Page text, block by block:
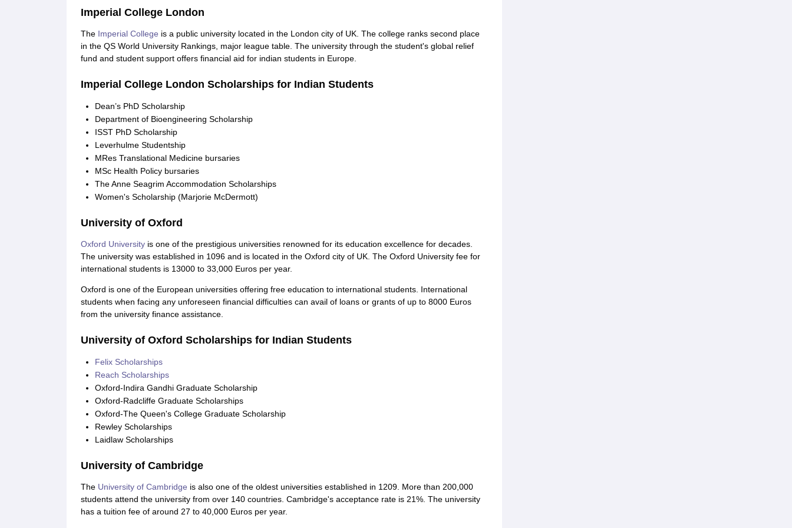
Imperial College London
The Imperial College is a public university located in the London city of UK. The college ranks second place
in the QS World University Rankings, major league table. The university through the student's global relief
fund and student support offers financial aid for indian students in Europe.
Imperial College London Scholarships for Indian Students
Dean’s PhD Scholarship
Department of Bioengineering Scholarship
ISST PhD Scholarship
Leverhulme Studentship
MRes Translational Medicine bursaries
MSc Health Policy bursaries
The Anne Seagrim Accommodation Scholarships
Women's Scholarship (Marjorie McDermott)
University of Oxford
Oxford Universityis one of the prestigious universities renowned for its education excellence for decades.
The university was established in 1096 and is located in the Oxford city of UK. The Oxford University fee for
international students is 13000 to 33,000 Euros per year.
Oxford is one of the European universities offering free education to international students. International
students when facing any unforeseen financial difficulties can avail of loans or grants of up to 8000 Euros
from the university finance assistance.
University of Oxford Scholarships for Indian Students
Felix Scholarships
Reach Scholarships
Oxford-Indira Gandhi Graduate Scholarship
Oxford-Radcliffe Graduate Scholarships
Oxford-The Queen's College Graduate Scholarship
Rewley Scholarships
Laidlaw Scholarships
University of Cambridge
The University of Cambridge is also one of the oldest universities established in 1209. More than 200,000
students attend the university from over 140 countries. Cambridge's acceptance rate is 21%. The university
has a tuition fee of around 27 to 40,000 Euros per year.